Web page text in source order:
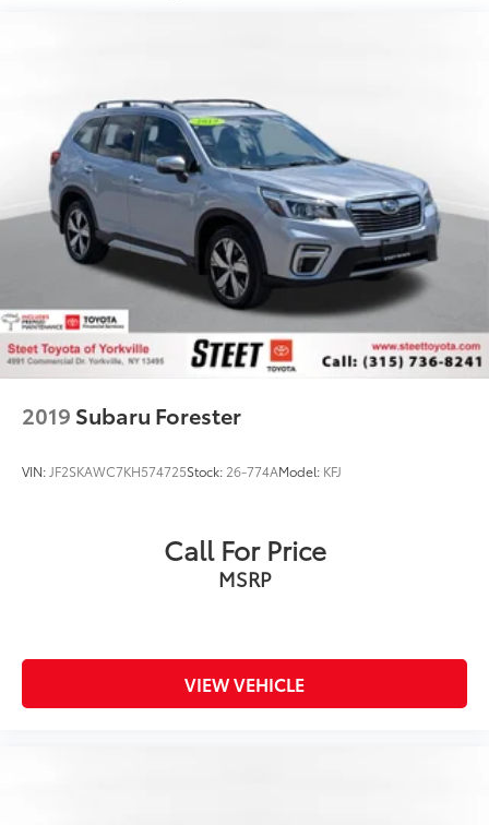
Discs, Brake Assist, Hill Hold Control and Electric
Parking Brake
2019 Subaru Forester
VIN: JF2SKAWC7KH574725Stock: 26-774AModel: KFJ
Call For Price
MSRP
VIEW VEHICLE